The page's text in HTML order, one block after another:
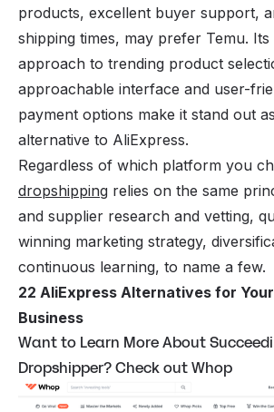
products, excellent buyer support,
shipping times, may prefer Temu.
approach to trending product
approachable interface and user-
payment options make it stand out
alternative to AliExpress.
Regardless of which platform you
dropshipping relies on the same
and supplier research and vetting,
winning marketing strategy,
continuous learning, to name a few.
22 AliExpress Alternatives for
Business
Want to Learn More About
Dropshipper? Check out Whop